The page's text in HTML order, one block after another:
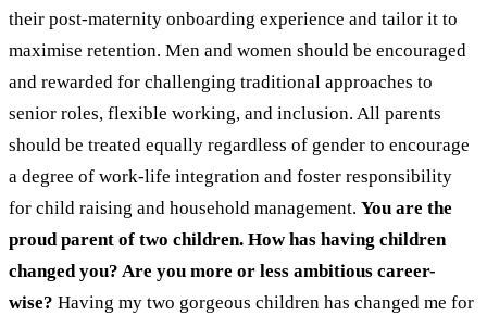
their post-maternity onboarding experience and tailor it to
maximise retention. Men and women should be encouraged
and rewarded for challenging traditional approaches to
senior roles, flexible working, and inclusion. All parents
should be treated equally regardless of gender to encourage
a degree of work-life integration and foster responsibility
for child raising and household management. You are the
proud parent of two children. How has having children
changed you? Are you more or less ambitious career-
wise? Having my two gorgeous children has changed me for